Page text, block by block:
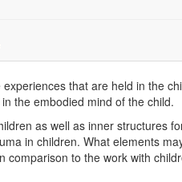
that are held in the
the embodied mind of the child.
as well as inner structures
in children. What elements
to the work with